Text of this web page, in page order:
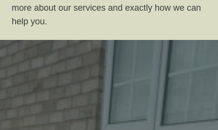
more about our services and exactly how we can
help you.